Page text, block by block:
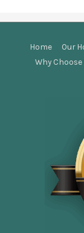
Home Our
Why Choose